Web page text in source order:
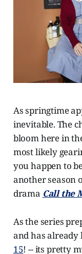
As springtime
inevitable. The
bloom here in
most likely
you happen to
another season
drama Call the
As the series
and has already
15! -- its pretty